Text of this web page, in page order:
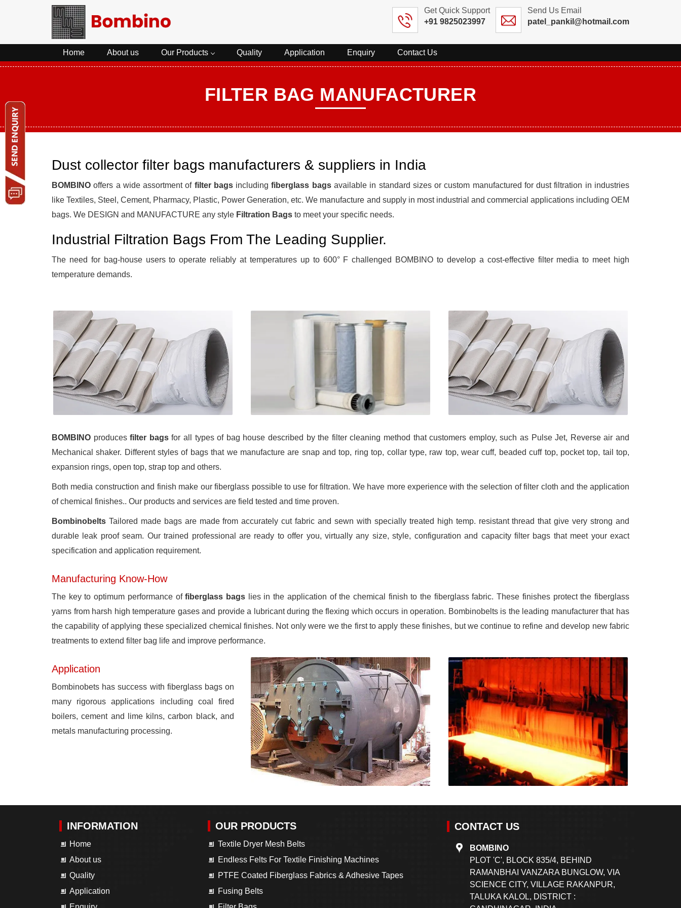
Get Quick Support
+91 9825023997
Send Us Email
patel_pankil@hotmail.com
Home About us Our Products Quality Application Enquiry Contact Us
FILTER BAG MANUFACTURER
Dust collector filter bags manufacturers & suppliers in India
BOMBINO offers a wide assortment of filter bagsincludingfiberglass bagsavailable in standard sizes or custom manufactured for dust filtration in industries
like Textiles, Steel, Cement, Pharmacy, Plastic, Power Generation, etc. We manufacture and supply in most industrial and commercial applications including OEM
bags. We DESIGN and MANUFACTURE any style Filtration Bags to meet your specific needs.
Industrial Filtration Bags From The Leading Supplier.
The need for bag-house users to operate reliably at temperatures up to 600° F challenged BOMBINO to develop a cost-effective filter media to meet high
temperature demands.
BOMBINO producesfilter bagsfor all types of bag house described by the filter cleaning method that customers employ, such as Pulse Jet, Reverse air and
Mechanical shaker. Different styles of bags that we manufacture are snap and top, ring top, collar type, raw top, wear cuff, beaded cuff top, pocket top, tail top,
expansion rings, open top, strap top and others.
Both media construction and finish make our fiberglass possible to use for filtration. We have more experience with the selection of filter cloth and the application
of chemical finishes.. Our products and services are field tested and time proven.
Bombinobelts Tailored made bags are made from accurately cut fabric and sewn with specially treated high temp. resistant thread that give very strong and
durable leak proof seam. Our trained professional are ready to offer you, virtually any size, style, configuration and capacity filter bags that meet your exact
specification and application requirement.
Manufacturing Know-How
The key to optimum performance offiberglass bagslies in the application of the chemical finish to the fiberglass fabric. These finishes protect the fiberglass
yarns from harsh high temperature gases and provide a lubricant during the flexing which occurs in operation. Bombinobelts is the leading manufacturer that has
the capability of applying these specialized chemical finishes. Not only were we the first to apply these finishes, but we continue to refine and develop new fabric
treatments to extend filter bag life and improve performance.
Application
Bombinobets has success with fiberglass bags on
many rigorous applications including coal fired
boilers, cement and lime kilns, carbon black, and
metals manufacturing processing.
INFORMATION
Home
About us
Quality
Application
OUR PRODUCTS
Textile Dryer Mesh Belts
Endless Felts For Textile Finishing Machines
PTFE Coated Fiberglass Fabrics & Adhesive Tapes
Fusing Belts
CONTACT US
BOMBINO
PLOT 'C', BLOCK 835/4, BEHIND
RAMANBHAI VANZARA BUNGLOW, VIA
SCIENCE CITY, VILLAGE RAKANPUR,
TALUKA KALOL, DISTRICT :